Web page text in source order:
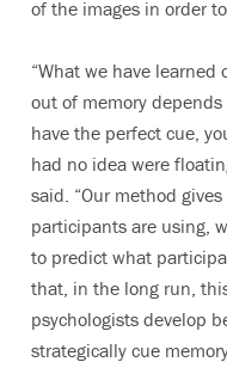
of the images in order
“What we have
out of memory
have the perfect cue,
had no idea were
said. “Our method
participants are using,
to predict what
that, in the long run,
psychologists develop
strategically cue